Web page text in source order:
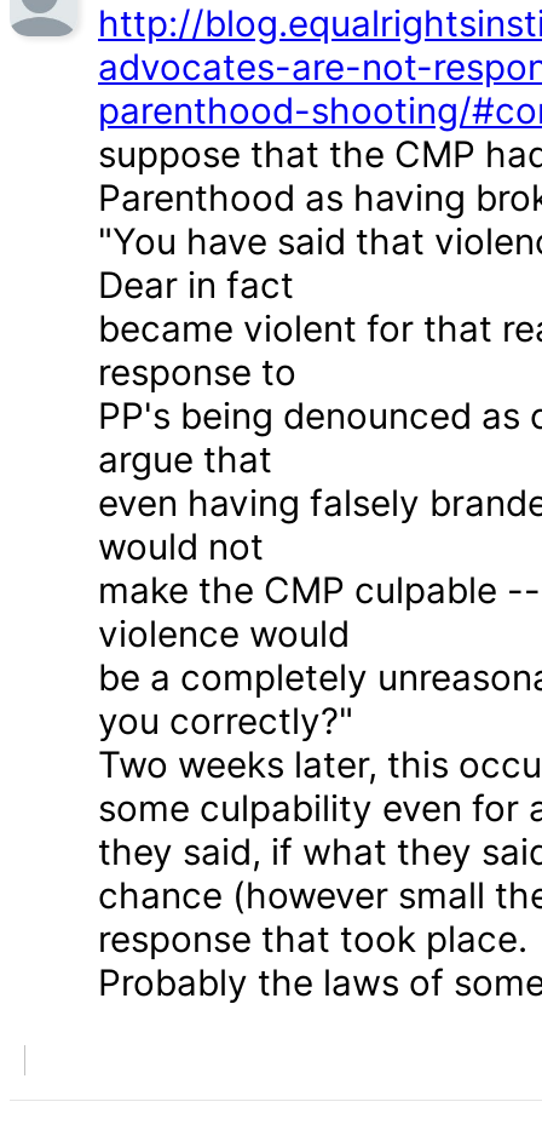
http://
advocates-are-not-
parenthood-shooting/
suppose that the CMP
Parenthood as having
"You have said that
Dear in fact
became violent for that
response to
PP's being denounced
argue that
even having falsely
would not
make the CMP culpable
violence would
be a completely
you correctly?"
Two weeks later, this
some culpability even for
they said, if what they
chance (however small
response that took place.
Probably the laws of